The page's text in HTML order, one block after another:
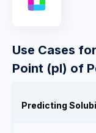
Use Cases
Point (pI) of
Predicting